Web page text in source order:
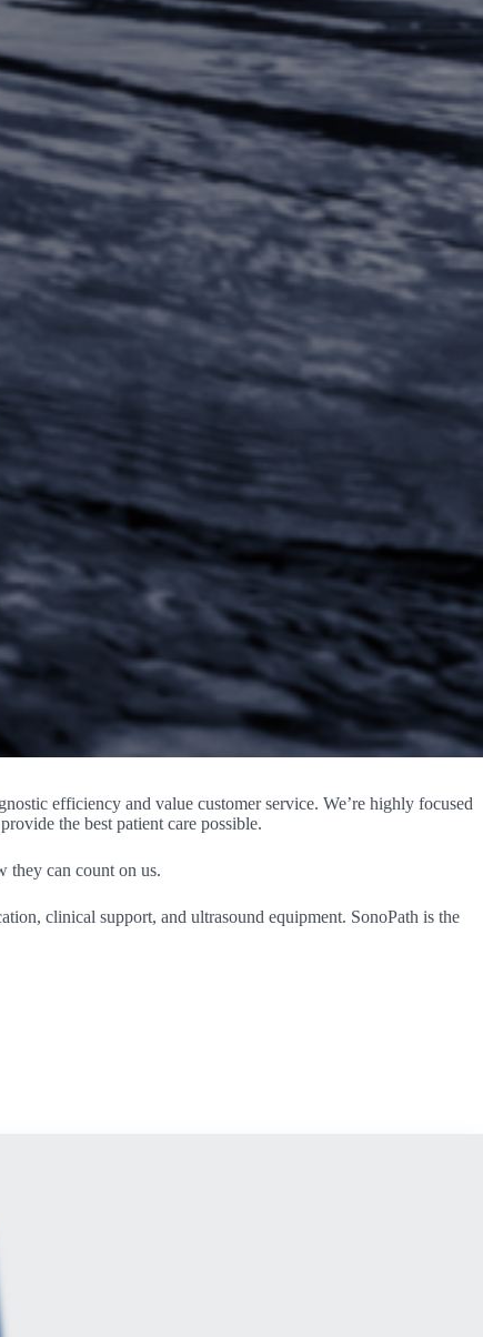
efficiency and value customer service. We’re highly focused
the best patient care possible.
they can count on us.
clinical support, and ultrasound equipment. SonoPath is the